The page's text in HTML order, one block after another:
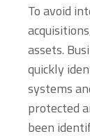
To avoid
assets.
quickly
systems
protected
been